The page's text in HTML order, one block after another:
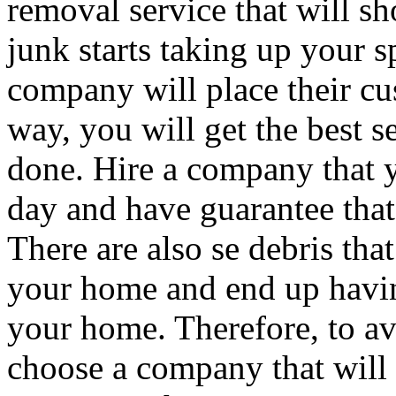
removal service that will
junk starts taking up your
company will place their
way, you will get the best
done. Hire a company that
day and have guarantee
There are also se debris
your home and end up
your home. Therefore, to
choose a company that